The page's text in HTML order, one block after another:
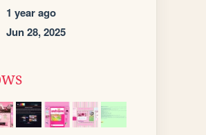
1 year ago
Jun 28, 2025